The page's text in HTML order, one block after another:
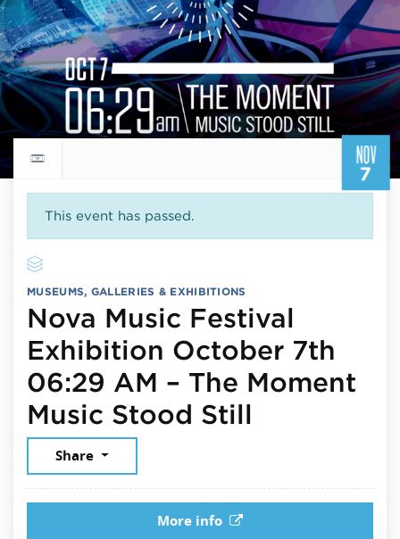
NOV
7
Return to events calendar
This event has passed.
MUSEUMS, GALLERIES & EXHIBITIONS
Nova Music Festival
Exhibition October 7th
06:29 AM – The Moment
Music Stood Still
Share
More info